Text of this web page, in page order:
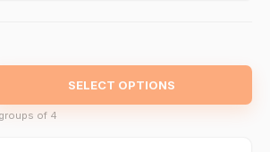
SELECT OPTIONS
of 4